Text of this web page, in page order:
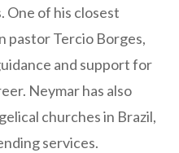
One of his closest
pastor Tercio Borges,
and support for
Neymar has also
churches in Brazil,
services.